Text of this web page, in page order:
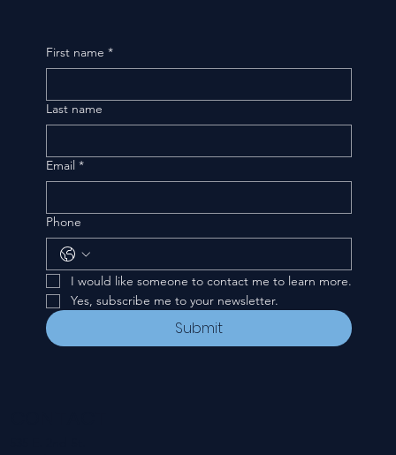
First name *
Last name
Email *
Phone
I would like someone to contact me to learn more.
Yes, subscribe me to your newsletter.
Submit